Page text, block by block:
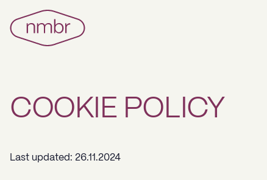
COOKIE POLICY
Last updated: 26.11.2024